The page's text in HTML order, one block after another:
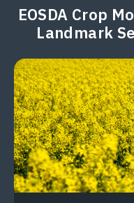
EOSDA Crop
Landmark